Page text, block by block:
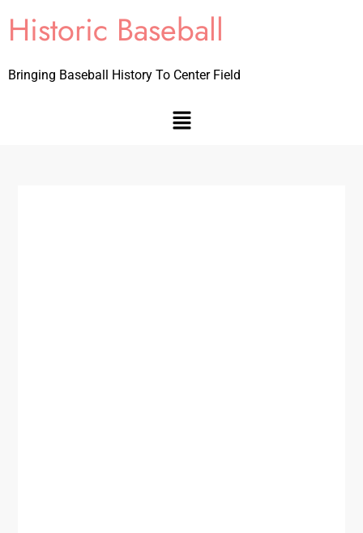
Historic Baseball
Bringing Baseball History To Center Field